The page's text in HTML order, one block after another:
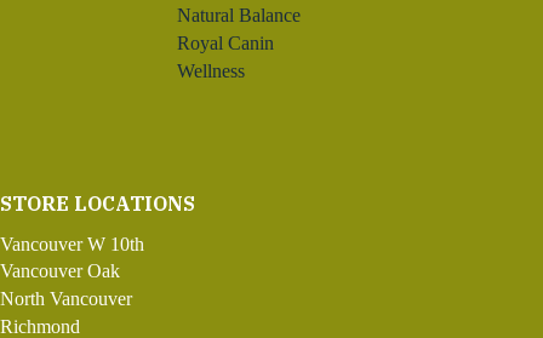
Natural Balance
Royal Canin
Wellness
STORE LOCATIONS
Vancouver W 10th
Vancouver Oak
North Vancouver
Richmond